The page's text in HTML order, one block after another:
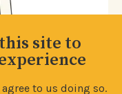
site to
to us doing so.